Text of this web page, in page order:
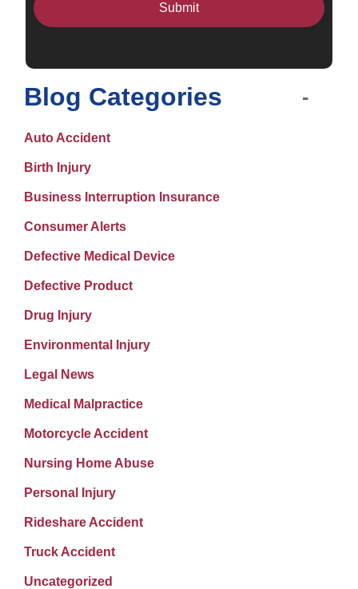
Blog Categories
Auto Accident
Birth Injury
Business Interruption Insurance
Consumer Alerts
Defective Medical Device
Defective Product
Drug Injury
Environmental Injury
Legal News
Medical Malpractice
Motorcycle Accident
Nursing Home Abuse
Personal Injury
Rideshare Accident
Truck Accident
Uncategorized